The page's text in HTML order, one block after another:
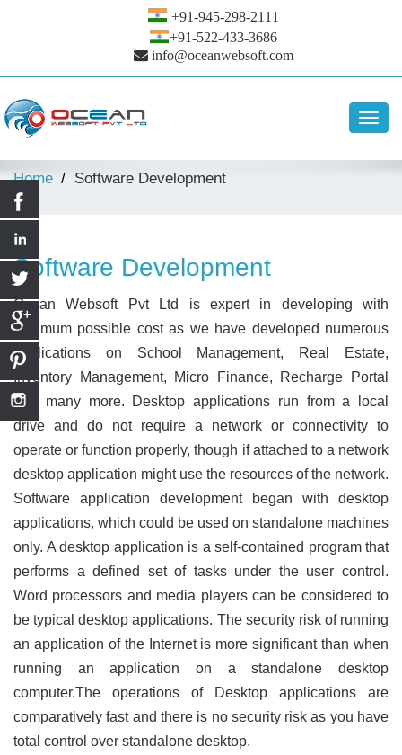
+91-945-298-2111
+91-522-433-3686
info@oceanwebsoft.com
Home Software Development
Software Development
Ocean Websoft Pvt Ltd is expert in developing with
minimum possible cost as we have developed numerous
applications on School Management, Real Estate,
Inventory Management, Micro Finance, Recharge Portal
and many more. Desktop applications run from a local
drive and do not require a network or connectivity to
operate or function properly, though if attached to a network
desktop application might use the resources of the network.
Software application development began with desktop
applications, which could be used on standalone machines
only. A desktop application is a self-contained program that
performs a defined set of tasks under the user control.
Word processors and media players can be considered to
be typical desktop applications. The security risk of running
an application of the Internet is more significant than when
running an application on a standalone desktop
computer.The operations of Desktop applications are
comparatively fast and there is no security risk as you have
total control over standalone desktop.